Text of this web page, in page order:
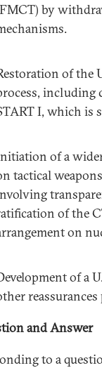
by
of the
including
I, which is
of a
tactical
of the
on
of a
and Answer
to a